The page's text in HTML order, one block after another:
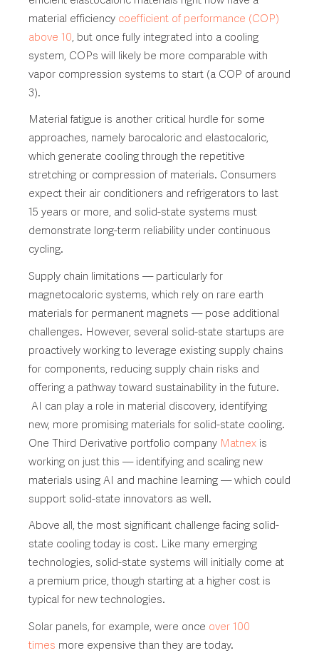
material efficiency coefficient of performance (COP)
above 10, but once fully integrated into a cooling
system, COPs will likely be more comparable with
vapor compression systems to start (a COP of around
3).
Material fatigue is another critical hurdle for some
approaches, namely barocaloric and elastocaloric,
which generate cooling through the repetitive
stretching or compression of materials. Consumers
expect their air conditioners and refrigerators to last
15 years or more, and solid-state systems must
demonstrate long-term reliability under continuous
cycling.
Supply chain limitations — particularly for
magnetocaloric systems, which rely on rare earth
materials for permanent magnets — pose additional
challenges. However, several solid-state startups are
proactively working to leverage existing supply chains
for components, reducing supply chain risks and
offering a pathway toward sustainability in the future.
AI can play a role in material discovery, identifying
new, more promising materials for solid-state cooling.
One Third Derivative portfolio company Matnex is
working on just this — identifying and scaling new
materials using AI and machine learning — which could
support solid-state innovators as well.
Above all, the most significant challenge facing solid-
state cooling today is cost. Like many emerging
technologies, solid-state systems will initially come at
a premium price, though starting at a higher cost is
typical for new technologies.
Solar panels, for example, were once over 100
times more expensive than they are today.